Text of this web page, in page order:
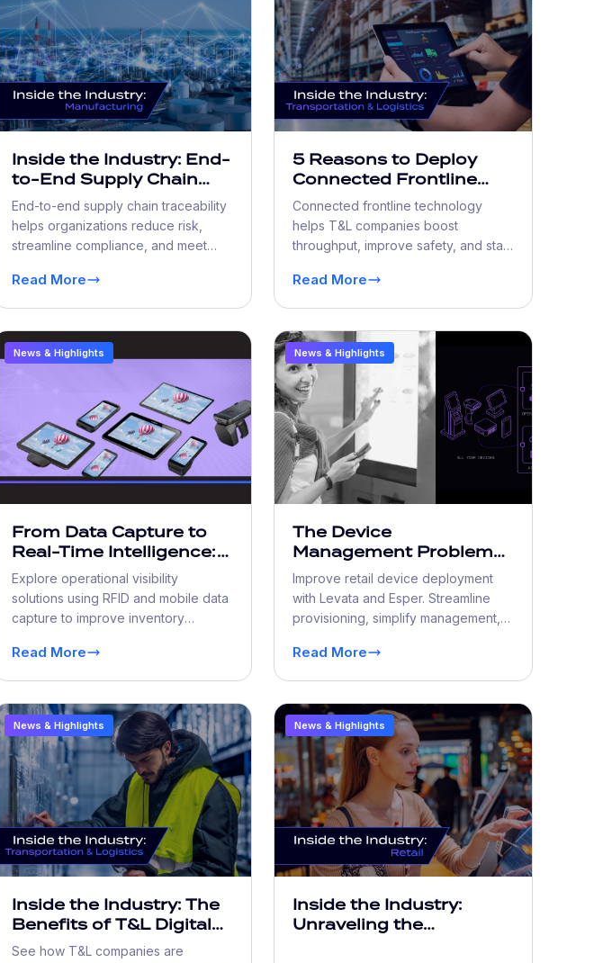
Inside the Industry: End-
to-End Supply Chain
Traceability: The New
Standard
End-to-end supply chain traceability
helps organizations reduce risk,
streamline compliance, and meet
time shipment visibility.
Read More
5 Reasons to Deploy
Connected Frontline
Workforce Technology
Connected frontline technology
helps T&L companies boost
throughput, improve safety, and stay
Read More
News & Highlights
From Data Capture to
Real-Time Intelligence:
Closing the Operational
Visibility Gap
Explore operational visibility
solutions using RFID and mobile data
capture to improve inventory
efficiency.
Read More
News & Highlights
The Device
Management Problem
Retailers Don’t See Until
Revenue Loss
Improve retail device deployment
with Levata and Esper. Streamline
provisioning, simplify management,
Read More
News & Highlights
Inside the Industry: The
Benefits of T&L Digital
Workflow
See how T&L companies are
News & Highlights
Inside the Industry:
Unraveling the